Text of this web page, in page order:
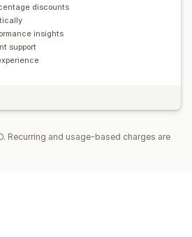
discounts
insights
support
Recurring and usage-based charges are